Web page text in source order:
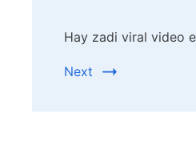
Hay zadi viral video
Next